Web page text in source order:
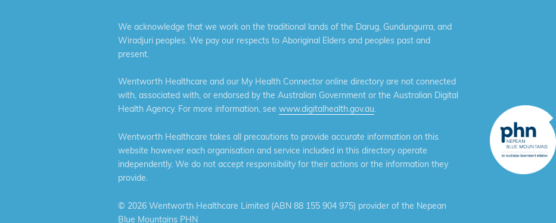
We acknowledge that we work on the traditional lands of the Darug, Gundungurra, and
Wiradjuri peoples. We pay our respects to Aboriginal Elders and peoples past and
present.
Wentworth Healthcare and our My Health Connector online directory are not connected
with, associated with, or endorsed by the Australian Government or the Australian Digital
Health Agency. For more information, see www.digitalhealth.gov.au.
Wentworth Healthcare takes all precautions to provide accurate information on this
website however each organisation and service included in this directory operate
independently. We do not accept responsibility for their actions or the information they
provide.
© 2026 Wentworth Healthcare Limited (ABN 88 155 904 975) provider of the Nepean
Blue Mountains PHN